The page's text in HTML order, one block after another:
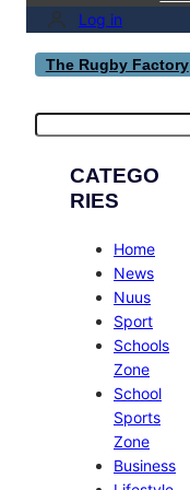
Log in
The Rugby Factory
CATEGO
RIES
Home
News
Nuus
Sport
Schools
Zone
School
Sports
Zone
Business